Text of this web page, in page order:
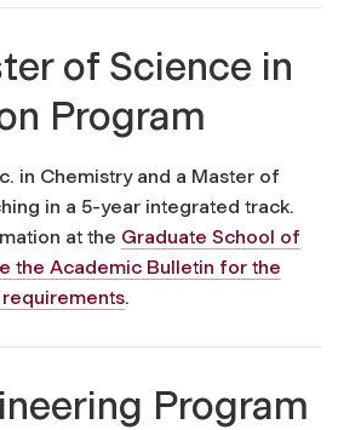
of Science in
Program
in Chemistry and a Master of
in a 5-year integrated track.
at the Graduate School of
the Academic Bulletin for the
.
Program